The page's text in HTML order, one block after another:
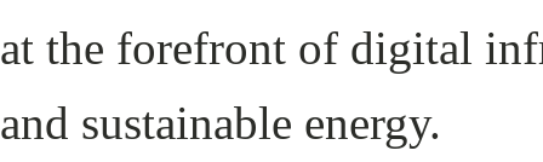
at the forefront of digital
and sustainable energy.